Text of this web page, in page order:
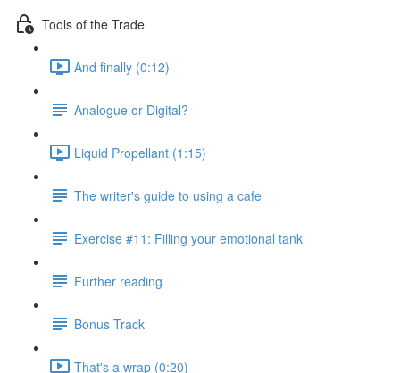
Tools of the Trade
And finally (0:12)
Analogue or Digital?
Liquid Propellant (1:15)
The writer's guide to using a cafe
Exercise #11: Filling your emotional tank
Further reading
Bonus Track
That's a wrap (0:20)